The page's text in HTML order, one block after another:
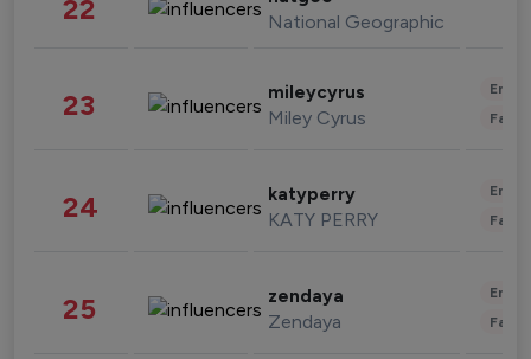
22 National Geographic
23 mileycyrus
Miley Cyrus
24 katyperry
KATY PERRY
25 zendaya
Zendaya